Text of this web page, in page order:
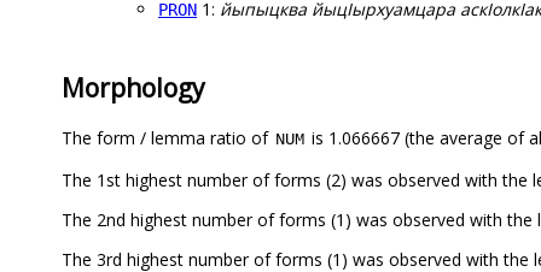
PRON 1: йыпыцква йыцIырхуамцара
Morphology
The form / lemma ratio of NUM is 1.066667 (the average of
The 1st highest number of forms (2) was observed with the
The 2nd highest number of forms (1) was observed with the
The 3rd highest number of forms (1) was observed with the